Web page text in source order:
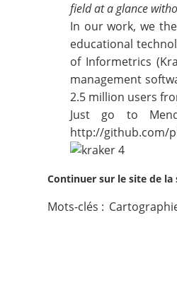
Nous suivre
field at a glance
In our work, we
educational
of Informetrics (
management
2.5 million users
Just go to
http://github.com/
Continuer sur le site de la
Mots-clés :